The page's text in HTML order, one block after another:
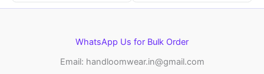
WhatsApp Us for Bulk Order
Email: handloomwear.in@gmail.com